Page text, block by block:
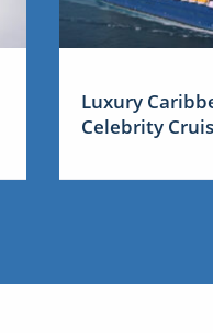
Luxury
Celebrity